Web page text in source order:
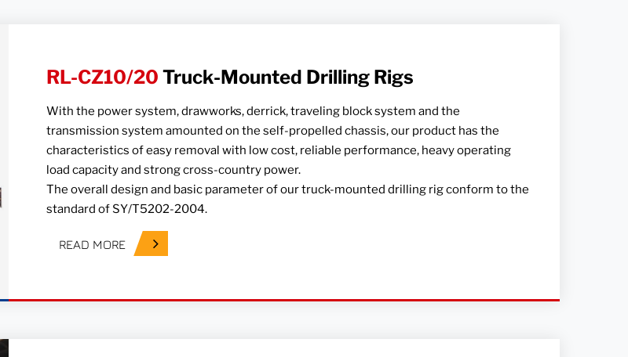
RL-CZ10/20 Truck-Mounted Drilling Rigs
With the power system, drawworks, derrick, traveling block system and the
transmission system amounted on the self-propelled chassis, our product has the
characteristics of easy removal with low cost, reliable performance, heavy operating
load capacity and strong cross-country power.
The overall design and basic parameter of our truck-mounted drilling rig conform to the
standard of SY/T5202-2004.
READ MORE